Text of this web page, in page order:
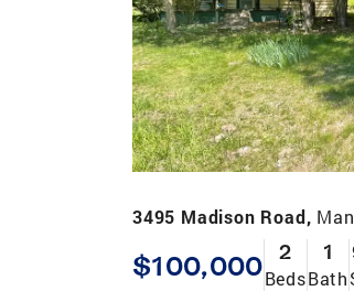
3495 Madison Road,
$100,000 2
Beds
1
Bath